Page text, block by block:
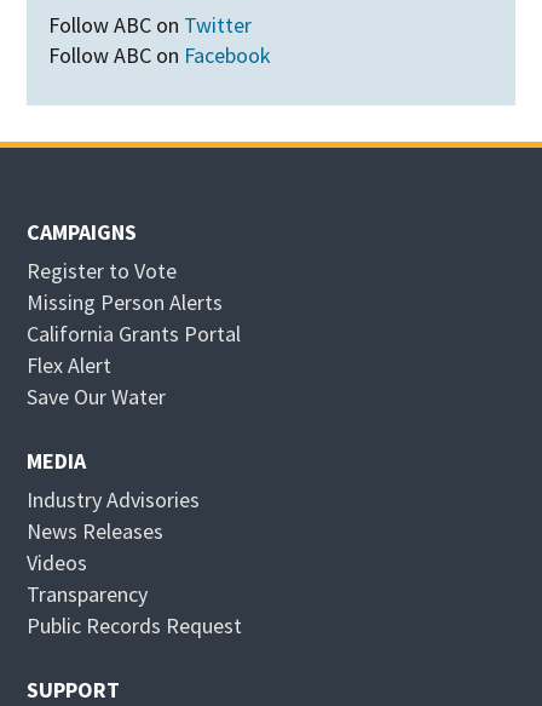
Follow ABC on Twitter
Follow ABC on Facebook
CAMPAIGNS
Register to Vote
Missing Person Alerts
California Grants Portal
Flex Alert
p
s
i
n
e
w
Save Our WaterO
n
n
MEDIA
Industry Advisories
News Releases
Videos
Transparency
Public Records Request
SUPPORT